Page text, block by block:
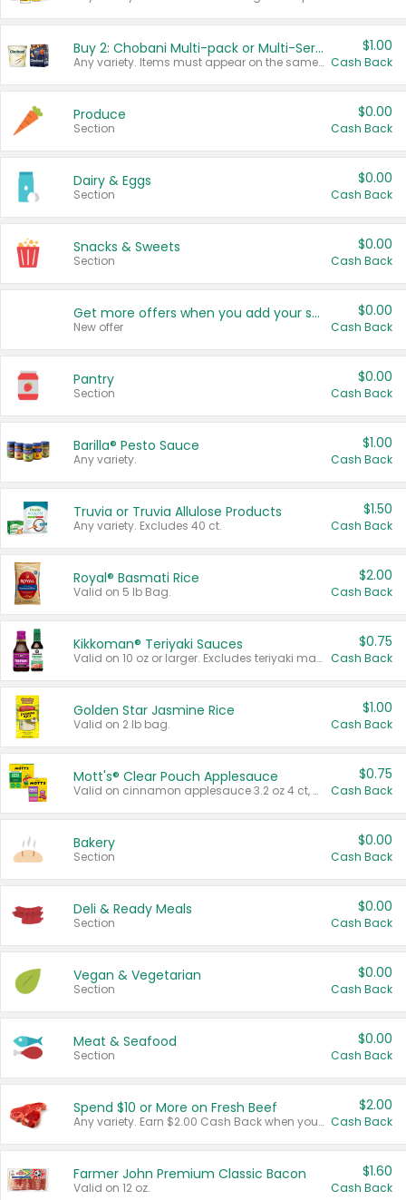
Buy 2: Chobani Multi-pack or Multi-Serve Yogurts
Any variety. Items must appear on the same receipt. One (1) multi-pack is considered one (1) item purchased.
$1.00
Cash Back
Produce
Section
$0.00
Cash Back
Dairy & Eggs
Section
$0.00
Cash Back
Snacks & Sweets
Section
$0.00
Cash Back
Get more offers when you add your state!
New offer
$0.00
Cash Back
Pantry
Section
$0.00
Cash Back
Barilla® Pesto Sauce
Any variety.
$1.00
Cash Back
Truvia or Truvia Allulose Products
Any variety. Excludes 40 ct.
$1.50
Cash Back
Royal® Basmati Rice
Valid on 5 lb Bag.
$2.00
Cash Back
Kikkoman® Teriyaki Sauces
Valid on 10 oz or larger. Excludes teriyaki marinade & sauce original 10 oz.
$0.75
Cash Back
Golden Star Jasmine Rice
Valid on 2 lb bag.
$1.00
Cash Back
Mott's® Clear Pouch Applesauce
Valid on cinnamon applesauce 3.2 oz 4 ct, applesauce 3.2 oz 4 ct, no sugar added applesauce 3.2 oz 4 ct, or fruit smoothie mixed berry 4.2 oz 4 ct.
$0.75
Cash Back
Bakery
Section
$0.00
Cash Back
Deli & Ready Meals
Section
$0.00
Cash Back
Vegan & Vegetarian
Section
$0.00
Cash Back
Meat & Seafood
Section
$0.00
Cash Back
Spend $10 or More on Fresh Beef
Any variety. Earn $2.00 Cash Back when you spend $10 or more before tax and after discounts and coupons in one transaction.
$2.00
Cash Back
Farmer John Premium Classic Bacon
Valid on 12 oz.
$1.60
Cash Back